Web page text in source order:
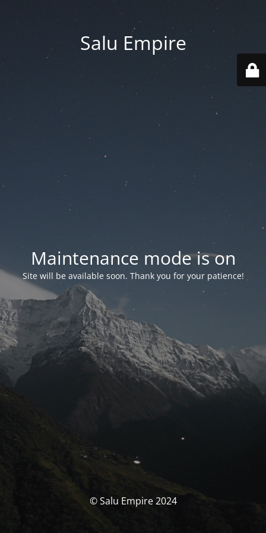
Salu Empire
Maintenance mode is on
Site will be available soon. Thank you for your patience!
© Salu Empire 2024